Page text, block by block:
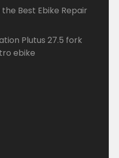
Best Ebike Repair
Plutus 27.5 fork
ebike